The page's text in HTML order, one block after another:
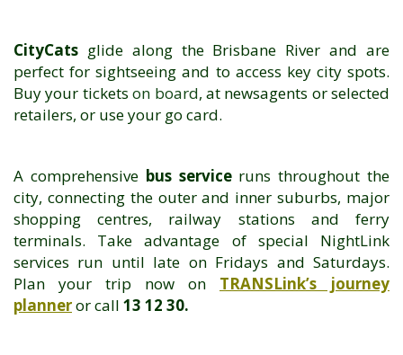
CityCats glide along the Brisbane River and are
perfect for sightseeing and to access key city spots.
Buy your ticketson board, at newsagents or selected
retailers, or use your go card.
A comprehensive bus service runs throughout the
city, connecting the outer and inner suburbs, major
shopping centres, railway stations and ferry
terminals. Take advantage of special NightLink
services run until late on Fridays and Saturdays.
Plan your trip now on TRANSLink’s journey
planneror call 13 12 30.